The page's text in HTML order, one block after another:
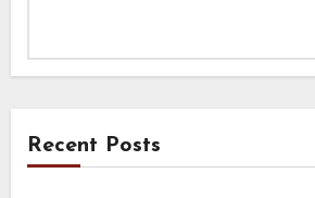
Recent Posts